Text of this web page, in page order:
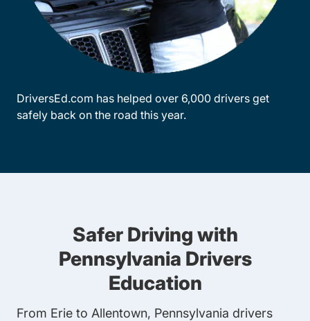
DriversEd.com has helped over 6,000 drivers get
safely back on the road this year.
Safer Driving with
Pennsylvania Drivers
Education
From Erie to Allentown, Pennsylvania drivers